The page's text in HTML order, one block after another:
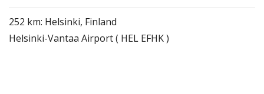
252 km: Helsinki, Finland
Helsinki-Vantaa Airport ( HEL EFHK )